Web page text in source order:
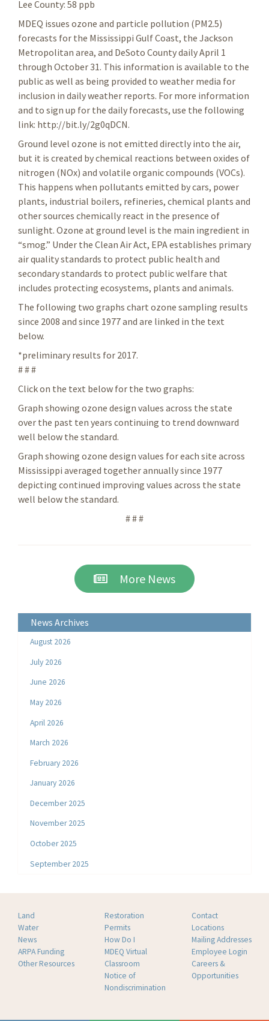
Lee County: 58 ppb
MDEQ issues ozone and particle pollution (PM2.5)
forecasts for the Mississippi Gulf Coast, the Jackson
Metropolitan area, and DeSoto County daily April 1
through October 31. This information is available to the
public as well as being provided to weather media for
inclusion in daily weather reports. For more information
and to sign up for the daily forecasts, use the following
link: http://bit.ly/2g0qDCN.
Ground level ozone is not emitted directly into the air,
but it is created by chemical reactions between oxides of
nitrogen (NOx) and volatile organic compounds (VOCs).
This happens when pollutants emitted by cars, power
plants, industrial boilers, refineries, chemical plants and
other sources chemically react in the presence of
sunlight. Ozone at ground level is the main ingredient in
“smog.” Under the Clean Air Act, EPA establishes primary
air quality standards to protect public health and
secondary standards to protect public welfare that
includes protecting ecosystems, plants and animals.
The following two graphs chart ozone sampling results
since 2008 and since 1977 and are linked in the text
below.
*preliminary results for 2017.
# # #
Click on the text below for the two graphs:
Graph showing ozone design values across the state
over the past ten years continuing to trend downward
well below the standard.
Graph showing ozone design values for each site across
Mississippi averaged together annually since 1977
depicting continued improving values across the state
well below the standard.
# # #
More News
News Archives
August 2026
July 2026
June 2026
May 2026
April 2026
March 2026
February 2026
January 2026
December 2025
November 2025
October 2025
September 2025
Land
Water
News
ARPA Funding
Other Resources
Restoration
Permits
How Do I
MDEQ Virtual
Classroom
Notice of
Nondiscrimination
Contact
Locations
Mailing Addresses
Employee Login
Careers &
Opportunities